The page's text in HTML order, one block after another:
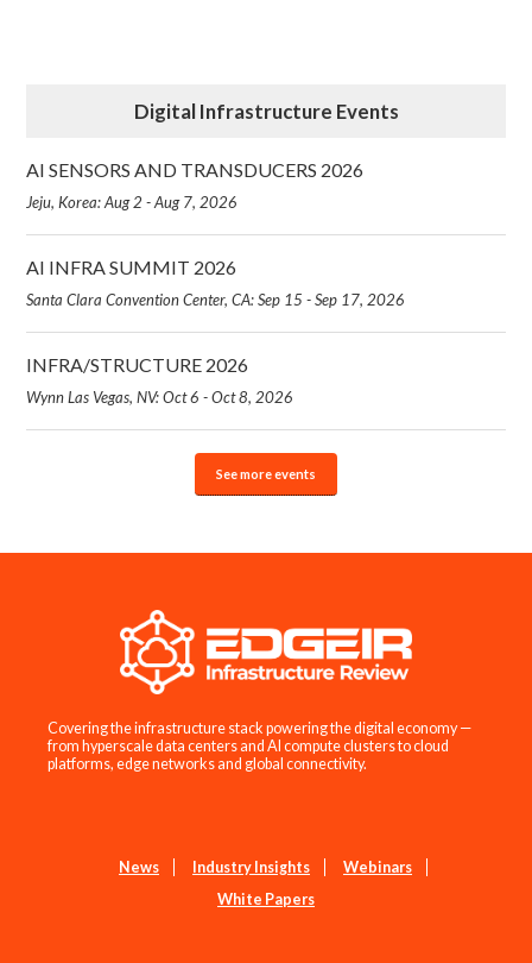
Digital Infrastructure Events
AI SENSORS AND TRANSDUCERS 2026
Jeju, Korea: Aug 2 - Aug 7, 2026
AI INFRA SUMMIT 2026
Santa Clara Convention Center, CA: Sep 15 - Sep 17, 2026
INFRA/STRUCTURE 2026
Wynn Las Vegas, NV: Oct 6 - Oct 8, 2026
See more events
Covering the infrastructure stack powering the digital economy —
from hyperscale data centers and AI compute clusters to cloud
platforms, edge networks and global connectivity.
News Industry Insights
Webinars
White Papers